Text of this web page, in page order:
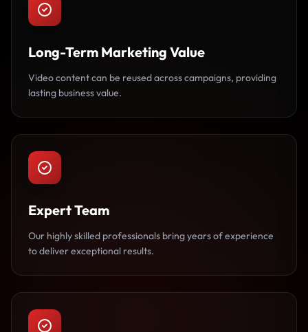
Long-Term Marketing Value
Video content can be reused across campaigns, providing
lasting business value.
Expert Team
Our highly skilled professionals bring years of experience
to deliver exceptional results.